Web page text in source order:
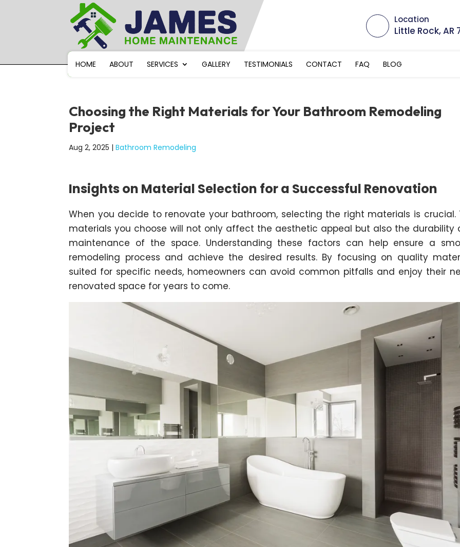
Location
Little Rock, AR
HOME ABOUT SERVICES GALLERY TESTIMONIALS CONTACT FAQ BLOG
Choosing the Right Materials for Your Bathroom Remodeling
Project
Aug 2, 2025 |Bathroom Remodeling
Insights on Material Selection for a Successful Renovation
When you decide to renovate your bathroom, selecting the right materials is crucial.
materials you choose will not only affect the aesthetic appeal but also the durability
maintenance of the space. Understanding these factors can help ensure a
remodeling process and achieve the desired results. By focusing on quality
suited for specific needs, homeowners can avoid common pitfalls and enjoy their
renovated space for years to come.